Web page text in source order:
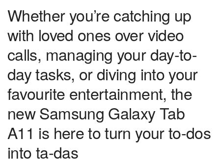
Whether you’re catching up
with loved ones over video
calls, managing your day-to-
day tasks, or diving into your
favourite entertainment, the
new Samsung Galaxy Tab
A11 is here to turn your to-dos
into ta-das